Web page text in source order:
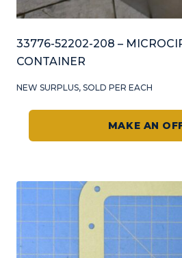
33776-52202-208 –
CONTAINER
NEW SURPLUS, SOLD PER EACH
MAKE AN